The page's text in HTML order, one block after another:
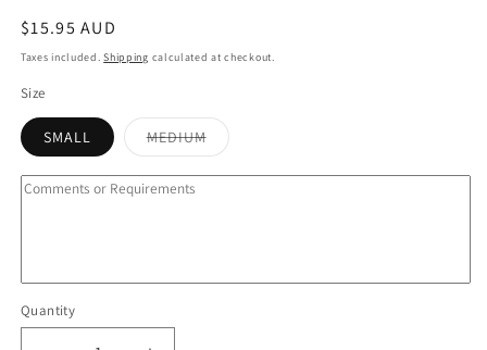
Regular
price
$15.95 AUD
Taxes included.Shipping calculated at checkout.
Size
SMALL MEDIUMVariant
sold
or
Quantity
Quantity